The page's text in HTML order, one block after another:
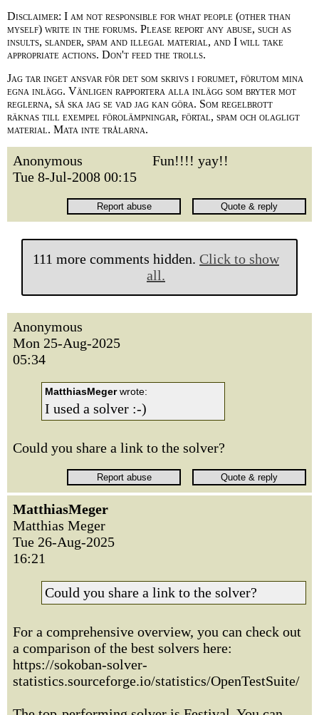
Disclaimer: I am not responsible for what people (other than
myself) write in the forums. Please report any abuse, such as
insults, slander, spam and illegal material, and I will take
appropriate actions. Don't feed the trolls.
Jag tar inget ansvar för det som skrivs i forumet, förutom mina
egna inlägg. Vänligen rapportera alla inlägg som bryter mot
reglerna, så ska jag se vad jag kan göra. Som regelbrott
räknas till exempel förolämpningar, förtal, spam och olagligt
material. Mata inte trålarna.
Anonymous
Tue 8-Jul-2008 00:15
Fun!!!! yay!!
111 more comments hidden. Click to show
all.
Anonymous
Mon 25-Aug-2025
05:34
MatthiasMegerwrote:
I used a solver :-)
Could you share a link to the solver?
MatthiasMeger
Matthias Meger
Tue 26-Aug-2025
16:21
Could you share a link to the solver?
For a comprehensive overview, you can check out
a comparison of the best solvers here:
https://sokoban-solver-
statistics.sourceforge.io/statistics/OpenTestSuite/